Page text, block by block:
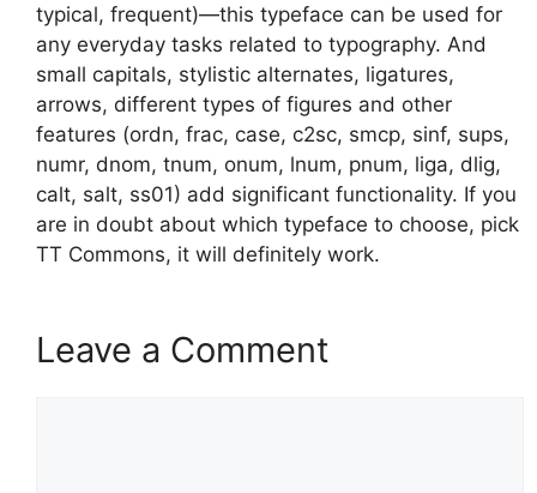
typical, frequent)—this typeface can be used for
any everyday tasks related to typography. And
small capitals, stylistic alternates, ligatures,
arrows, different types of figures and other
features (ordn, frac, case, c2sc, smcp, sinf, sups,
numr, dnom, tnum, onum, lnum, pnum, liga, dlig,
calt, salt, ss01) add significant functionality. If you
are in doubt about which typeface to choose, pick
TT Commons, it will definitely work.
Leave a Comment